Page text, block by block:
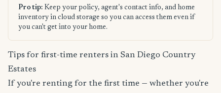
Pro tip: Keep your policy, agent's contact info, and home
inventory in cloud storage so you can access them even if
you can't get into your home.
Tips for first-time renters in San Diego Country
Estates
If you're renting for the first time — whether you're